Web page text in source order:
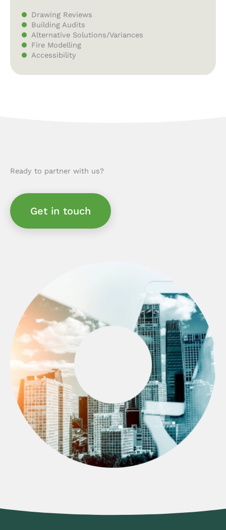
Drawing Reviews
Building Audits
Alternative Solutions/Variances
Fire Modelling
Accessibility
Ready to partner with us?
Get in touch